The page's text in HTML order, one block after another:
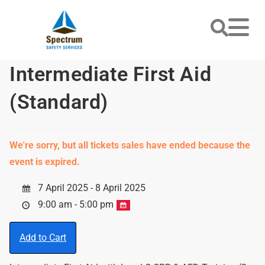
Intermediate First Aid
(Standard)
We're sorry, but all tickets sales have ended because the
event is expired.
7 April 2025 - 8 April 2025
9:00 am - 5:00 pm
Add to Cart